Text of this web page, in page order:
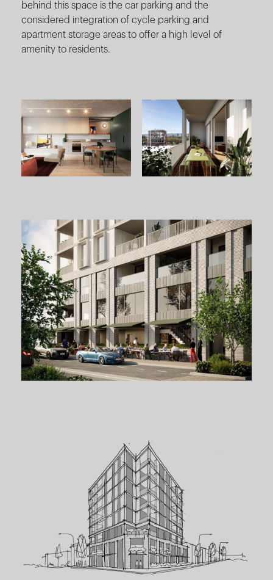
behind this space is the car parking and the
considered integration of cycle parking and
apartment storage areas to offer a high level of
amenity to residents.